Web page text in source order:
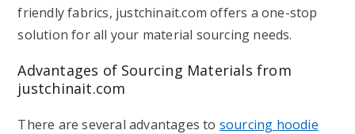
friendly fabrics, justchinait.com offers a one-stop
solution for all your material sourcing needs.
Advantages of Sourcing Materials from
justchinait.com
There are several advantages to sourcing hoodie